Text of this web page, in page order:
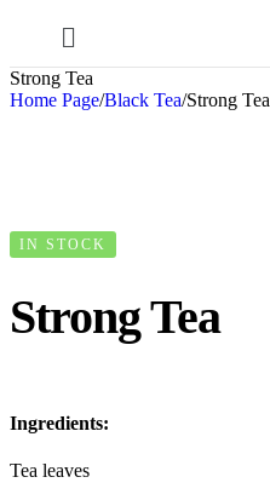
Strong Tea
Home Page/Black Tea/Strong Tea
IN STOCK
Strong Tea
Ingredients:
Tea leaves